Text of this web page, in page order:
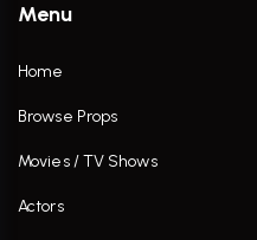
Menu
Home
Browse Props
Movies / TV Shows
Actors